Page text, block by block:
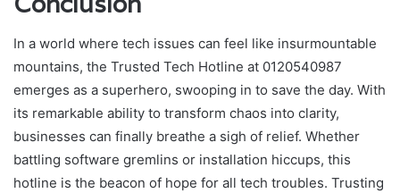
In a world where tech issues can feel like insurmountable
mountains, the Trusted Tech Hotline at 0120540987
emerges as a superhero, swooping in to save the day. With
its remarkable ability to transform chaos into clarity,
businesses can finally breathe a sigh of relief. Whether
battling software gremlins or installation hiccups, this
hotline is the beacon of hope for all tech troubles. Trusting